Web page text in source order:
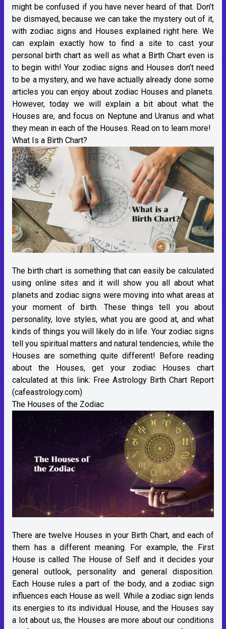
might be confused if you have never heard of that. Don’t
be dismayed, because we can take the mystery out of it,
with zodiac signs and Houses explained right here. We
can explain exactly how to find a site to cast your
personal birth chart as well as what a Birth Chart even is
to begin with! Your zodiac signs and Houses don’t need
to be a mystery, and we have actually already done some
articles you can enjoy about zodiac Houses and planets.
However, today we will explain a bit about what the
Houses are, and focus on Neptune and Uranus and what
they mean in each of the Houses. Read on to learn more!
What Is a Birth Chart?
The birth chart is something that can easily be calculated
using online sites and it will show you all about what
planets and zodiac signs were moving into what areas at
your moment of birth. These things tell you about
personality, love styles, what you are good at, and what
kinds of things you will likely do in life. Your zodiac signs
tell you spiritual matters and natural tendencies, while the
Houses are something quite different! Before reading
about the Houses, get your zodiac Houses chart
calculated at this link: Free Astrology Birth Chart Report
(cafeastrology.com)
The Houses of the Zodiac
There are twelve Houses in your Birth Chart, and each of
them has a different meaning. For example, the First
House is called The House of Self and it decides your
general outlook, personality and general disposition.
Each House rules a part of the body, and a zodiac sign
influences each House as well. While a zodiac sign lends
its energies to its individual House, and the Houses say
a lot about us, the Houses are more about our conditions